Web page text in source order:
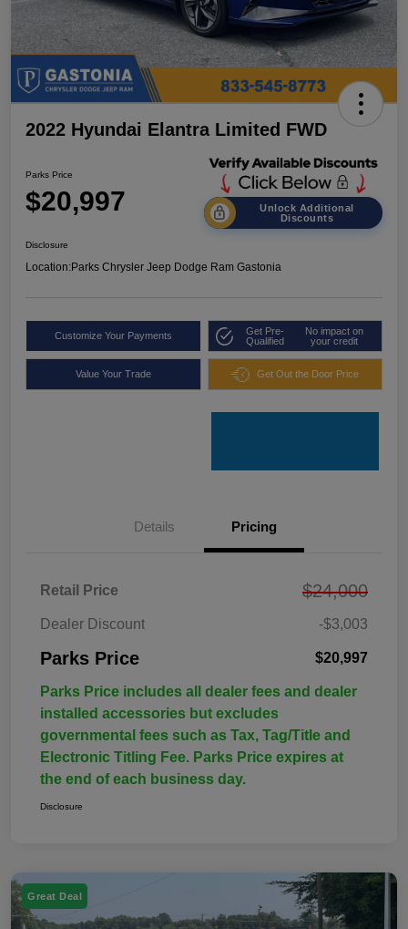
2022 Hyundai Elantra Limited FWD
Parks Price
$20,997
Unlock Additional
Discounts
Disclosure
Location:Parks Chrysler Jeep Dodge Ram Gastonia
Customize Your Payments
Get Pre-
Qualified
No impact on
your credit
Value Your Trade Get Out the Door Price
Details Pricing
Retail Price $24,000
Dealer Discount -$3,003
Parks Price $20,997
Parks Price includes all dealer fees and dealer
installed accessories but excludes
governmental fees such as Tax, Tag/Title and
Electronic Titling Fee. Parks Price expires at
the end of each business day.
Disclosure
Great Deal